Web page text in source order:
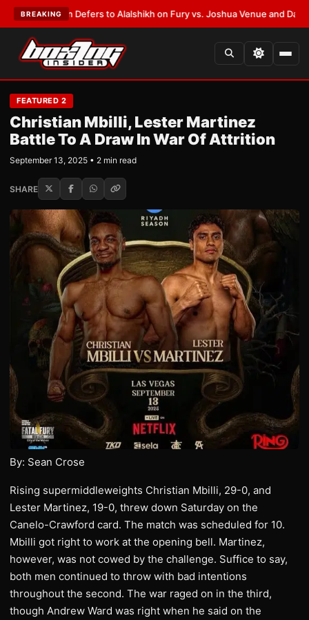
BREAKING
Warren Defers to Alalshikh on Fury vs. Joshua Venue and Date•
FEATURED 2
Christian Mbilli, Lester Martinez
Battle To A Draw In War Of Attrition
September 13, 2025 • 2 min read
SHARE
By: Sean Crose
Rising supermiddleweights Christian Mbilli, 29-0, and
Lester Martinez, 19-0, threw down Saturday on the
Canelo-Crawford card. The match was scheduled for 10.
Mbilli got right to work at the opening bell. Martinez,
however, was not cowed by the challenge. Suffice to say,
both men continued to throw with bad intentions
throughout the second. The war raged on in the third,
though Andrew Ward was right when he said on the